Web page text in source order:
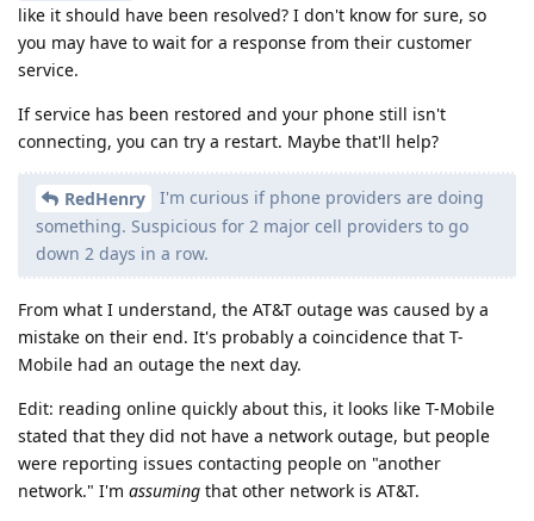
like it should have been resolved? I don't know for sure, so
you may have to wait for a response from their customer
service.
If service has been restored and your phone still isn't
connecting, you can try a restart. Maybe that'll help?
RedHenry
I'm curious if phone providers are doing
something. Suspicious for 2 major cell providers to go
down 2 days in a row.
From what I understand, the AT&T outage was caused by a
mistake on their end. It's probably a coincidence that T-
Mobile had an outage the next day.
Edit: reading online quickly about this, it looks like T-Mobile
stated that they did not have a network outage, but people
were reporting issues contacting people on "another
network." I'm assuming that other network is AT&T.